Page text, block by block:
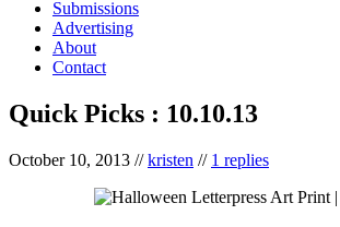
Submissions
Advertising
About
Contact
Quick Picks : 10.10.13
October 10, 2013 //kristen // 1 replies